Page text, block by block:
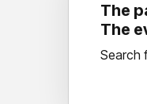
The
The
Search